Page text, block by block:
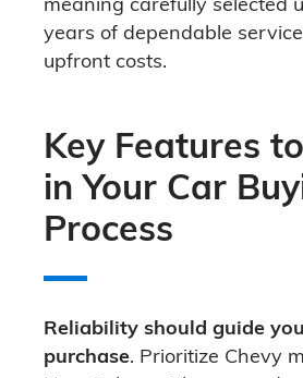
years of dependable
upfront costs.
Key Features
in Your Car
Process
Reliability should guide
purchase. Prioritize Chevy